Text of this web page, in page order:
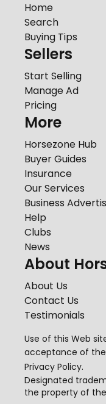
Home
Search
Buying Tips
Sellers
Start Selling
Manage Ad
Pricing
More
Horsezone Hub
Buyer Guides
Insurance
Our Services
Business
Help
Clubs
News
About
About Us
Contact Us
Testimonials
Use of this Web
acceptance of the
Privacy Policy.
Designated
the property of